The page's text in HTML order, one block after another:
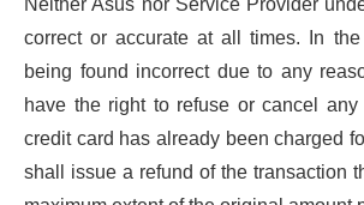
Neither Asus nor Service Provider
correct or accurate at all times. In
being found incorrect due to any
have the right to refuse or cancel
credit card has already been charged
shall issue a refund of the transaction